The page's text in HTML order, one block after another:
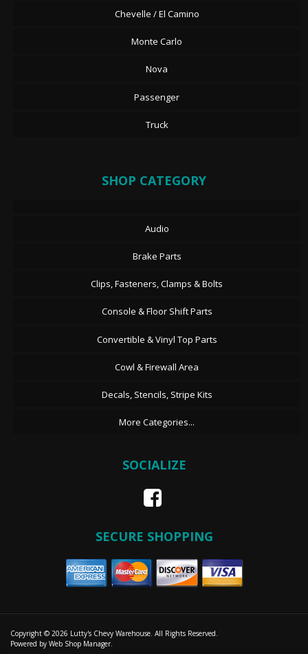
Chevelle / El Camino
Monte Carlo
Nova
Passenger
Truck
SHOP CATEGORY
Audio
Brake Parts
Clips, Fasteners, Clamps & Bolts
Console & Floor Shift Parts
Convertible & Vinyl Top Parts
Cowl & Firewall Area
Decals, Stencils, Stripe Kits
More Categories...
SOCIALIZE
SECURE SHOPPING
Copyright © 2026 Lutty's Chevy Warehouse. All Rights Reserved.
Powered by Web Shop Manager.